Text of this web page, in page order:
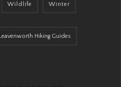
Wildlife Winter
Hiking Guides